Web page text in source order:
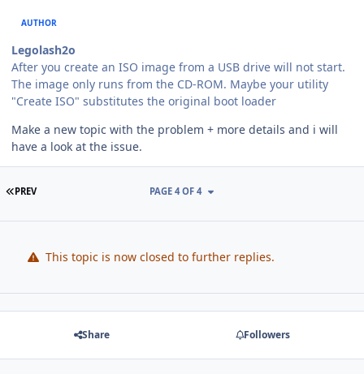
AUTHOR
Legolash2o
After you create an ISO image from a USB drive will not start.
The image only runs from the CD-ROM. Maybe your utility
"Create ISO" substitutes the original boot loader
Make a new topic with the problem + more details and i will
have a look at the issue.
FIRST PAGE
PREV PAGE 4 OF 4
This topic is now closed to further replies.
Share Followers